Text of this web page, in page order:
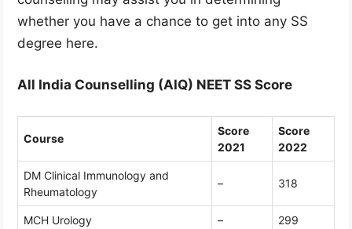
whether you have a chance to get into any SS
degree here.
All India Counselling (AIQ) NEET SS Score
Course
Score
2021
Score
2022
DM Clinical Immunology and
Rheumatology
– 318
MCH Urology – 299